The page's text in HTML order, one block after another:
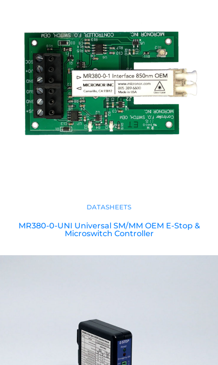
DATASHEETS
MR380-0-UNI Universal SM/MM OEM E-Stop &
Microswitch Controller